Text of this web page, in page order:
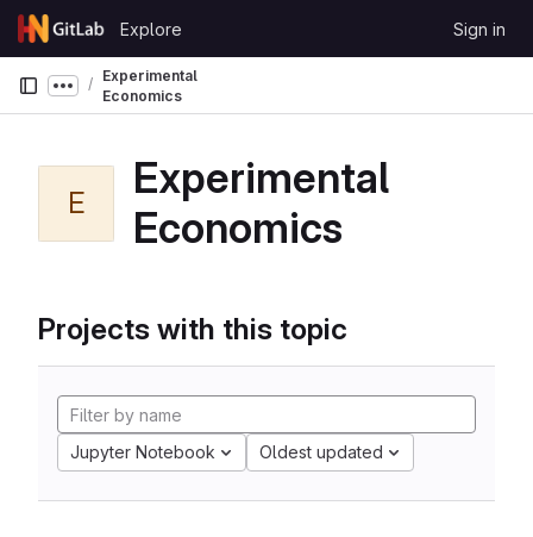
Skip to content
GitLab
Explore Sign in
Show more breadcrumbs
Experimental
Economics
E
Experimental
Economics
Projects with this topic
Jupyter Notebook Oldest updated